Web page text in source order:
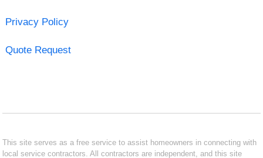
Privacy Policy
Quote Request
This site serves as a free service to assist homeowners in connecting with
local service contractors. All contractors are independent, and this site